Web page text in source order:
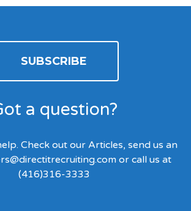
SUBSCRIBE
a question?
Check out our Articles, send us an
or call us at
(416)316-3333